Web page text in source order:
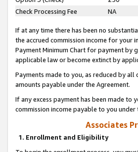
Check Processing Fee
NA
If at any time there has been no
the accrued commission income for your
Payment Minimum Chart for payment by
applicable law or become extinct by
Payments made to you, as reduced by
amounts payable under the Agreement.
If any excess payment has been made
commission income payable to you under
Associates
1. Enrollment and Eligibility